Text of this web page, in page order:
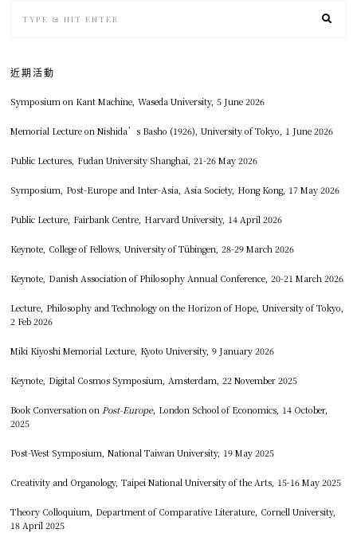
近期活動
Symposium on Kant Machine, Waseda University, 5 June 2026
Memorial Lecture on Nishida’s Basho (1926), University of Tokyo, 1 June 2026
Public Lectures, Fudan University Shanghai, 21-26 May 2026
Symposium, Post-Europe and Inter-Asia, Asia Society, Hong Kong, 17 May 2026
Public Lecture, Fairbank Centre, Harvard University, 14 April 2026
Keynote, College of Fellows, University of Tübingen, 28-29 March 2026
Keynote, Danish Association of Philosophy Annual Conference, 20-21 March 2026
Lecture, Philosophy and Technology on the Horizon of Hope, University of Tokyo,
2 Feb 2026
Miki Kiyoshi Memorial Lecture, Kyoto University, 9 January 2026
Keynote, Digital Cosmos Symposium, Amsterdam, 22 November 2025
Book Conversation onPost-Europe, London School of Economics, 14 October,
2025
Post-West Symposium, National Taiwan University, 19 May 2025
Creativity and Organology, Taipei National University of the Arts, 15-16 May 2025
Theory Colloquium, Department of Comparative Literature, Cornell University,
18 April 2025